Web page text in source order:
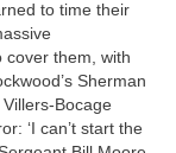
to time their
cover them, with
Sherman
Bocage
‘I can’t start the